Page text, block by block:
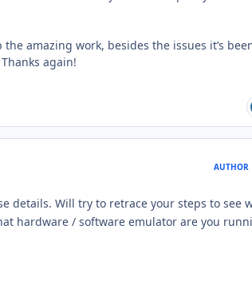
amazing work, besides the issues it’s
again!
AUTHOR
details. Will try to retrace your steps to see
hardware / software emulator are you